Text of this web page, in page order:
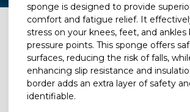
sponge is designed to provide
comfort and fatigue relief. It
stress on your knees, feet, and
pressure points. This sponge offers
surfaces, reducing the risk of falls,
enhancing slip resistance and
border adds an extra layer of safety
identifiable.